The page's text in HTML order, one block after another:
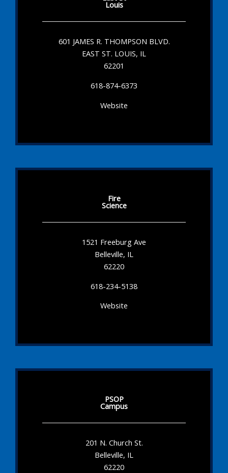
Louis
601 JAMES R. THOMPSON BLVD.
EAST ST. LOUIS, IL
62201
618-874-6373
Website
Fire
Science
1521 Freeburg Ave
Belleville, IL
62220
618-234-5138
Website
PSOP
Campus
201 N. Church St.
Belleville, IL
62220